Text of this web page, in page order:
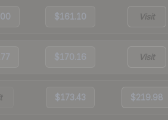
$161.10 Visit
$170.16 Visit
$173.43 $219.98